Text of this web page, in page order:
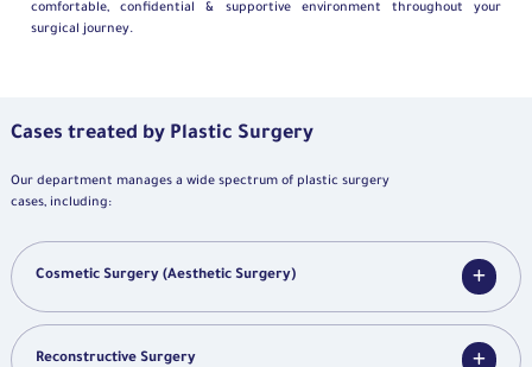
comfortable, confidential & supportive environment throughout your
surgical journey.
Cases treated by Plastic Surgery
Our department manages a wide spectrum of plastic surgery
cases, including:
Cosmetic Surgery (Aesthetic Surgery)
Reconstructive Surgery